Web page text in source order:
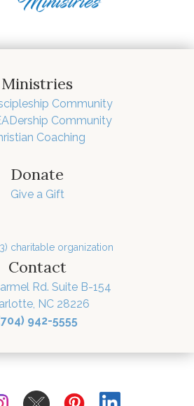
Ministries
Community
Community
Coaching
Donate
Give a Gift
charitable organization
Contact
Rd. Suite B-154
NC 28226
942-5555